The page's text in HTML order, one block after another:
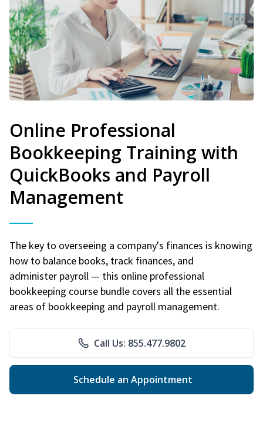
Online Professional
Bookkeeping Training with
QuickBooks and Payroll
Management
The key to overseeing a company's finances is knowing
how to balance books, track finances, and
administer payroll — this online professional
bookkeeping course bundle covers all the essential
areas of bookkeeping and payroll management.
Call Us: 855.477.9802
Schedule an Appointment